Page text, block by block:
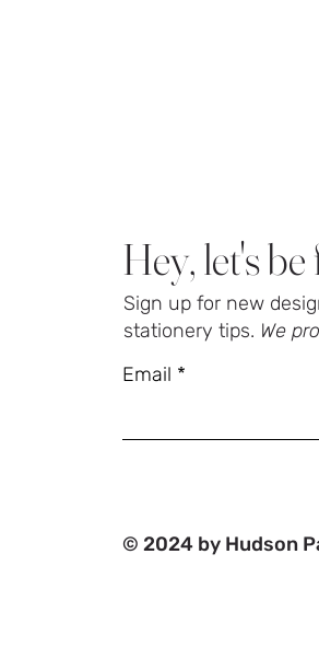
Hey, let's
Sign up for new
stationery tips. We
Email
© 2024 by Hudson